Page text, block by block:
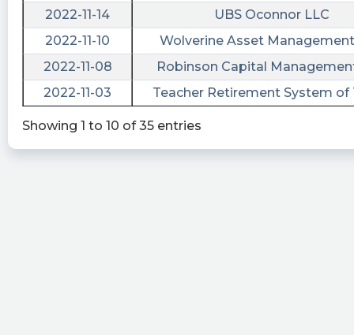
https://quantisnow.com/i/4040228?
utm_source=stocktwits 45 seconds delayed.
tickeron posted at 2023-01-
03T13:40:49Z
$AMPI vs. $ANAC: which stock is the best to
https://srnk.us/go/4286491
NaN
NaN
NaN
NaN
NaN
NaN
NaN
NaN
2022-11-14
UBS Oconnor LLC
2022-11-10
Wolverine Asset
2022-11-08
Robinson Capital
2022-11-03
Teacher Retirement System of
Showing 1 to 10 of 35 entries